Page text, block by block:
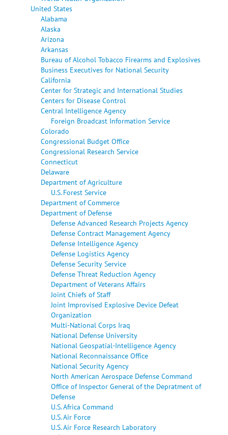
United States
Alabama
Alaska
Arizona
Arkansas
Bureau of Alcohol Tobacco Firearms and Explosives
Business Executives for National Security
California
Center for Strategic and International Studies
Centers for Disease Control
Central Intelligence Agency
Foreign Broadcast Information Service
Colorado
Congressional Budget Office
Congressional Research Service
Connecticut
Delaware
Department of Agriculture
U.S. Forest Service
Department of Commerce
Department of Defense
Defense Advanced Research Projects Agency
Defense Contract Management Agency
Defense Intelligence Agency
Defense Logistics Agency
Defense Security Service
Defense Threat Reduction Agency
Department of Veterans Affairs
Joint Chiefs of Staff
Joint Improvised Explosive Device Defeat
Organization
Multi-National Corps Iraq
National Defense University
National Geospatial-Intelligence Agency
National Reconnaissance Office
National Security Agency
North American Aerospace Defense Command
Office of Inspector General of the Depratment of
Defense
U.S. Africa Command
U.S. Air Force
U.S. Air Force Research Laboratory